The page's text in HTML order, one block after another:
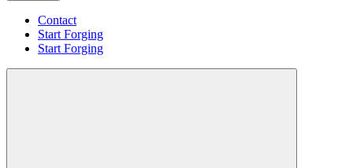
Contact
Start Forging
Start Forging